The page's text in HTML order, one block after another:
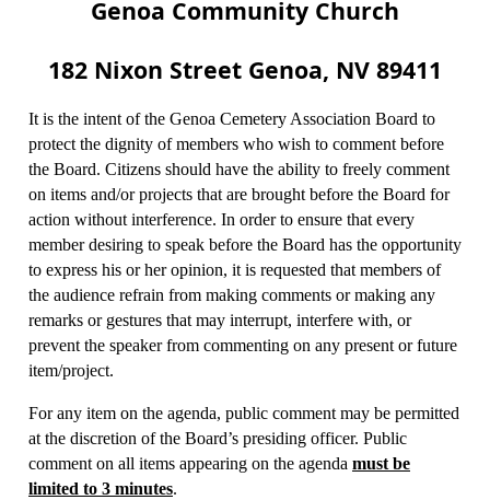
Genoa Community Church
182 Nixon Street Genoa, NV 89411
It is the intent of the Genoa Cemetery Association Board to
protect the dignity of members who wish to comment before
the Board. Citizens should have the ability to freely comment
on items and/or projects that are brought before the Board for
action without interference. In order to ensure that every
member desiring to speak before the Board has the opportunity
to express his or her opinion, it is requested that members of
the audience refrain from making comments or making any
remarks or gestures that may interrupt, interfere with, or
prevent the speaker from commenting on any present or future
item/project.
For any item on the agenda, public comment may be permitted
at the discretion of the Board’s presiding officer. Public
comment on all items appearing on the agenda must be
limited to 3 minutes.